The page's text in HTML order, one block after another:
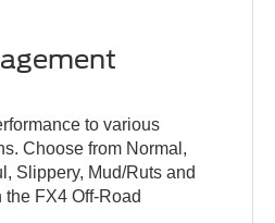
to various
Choose from Normal,
Slippery, Mud/Ruts and
FX4 Off-Road